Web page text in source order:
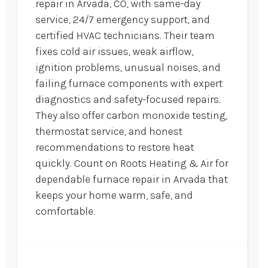
repair in Arvada, CO, with same-day
service, 24/7 emergency support, and
certified HVAC technicians. Their team
fixes cold air issues, weak airflow,
ignition problems, unusual noises, and
failing furnace components with expert
diagnostics and safety-focused repairs.
They also offer carbon monoxide testing,
thermostat service, and honest
recommendations to restore heat
quickly. Count on Roots Heating & Air for
dependable furnace repair in Arvada that
keeps your home warm, safe, and
comfortable.